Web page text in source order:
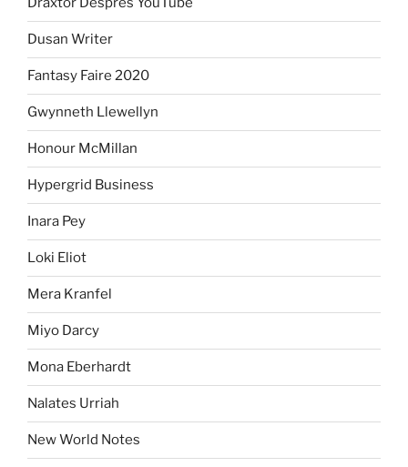
Dusan Writer
Fantasy Faire 2020
Gwynneth Llewellyn
Honour McMillan
Hypergrid Business
Inara Pey
Loki Eliot
Mera Kranfel
Miyo Darcy
Mona Eberhardt
Nalates Urriah
New World Notes